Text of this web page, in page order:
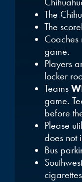
The
The
Coaches
game.
Players
locker
Teams
game.
before
Please
does not
Bus